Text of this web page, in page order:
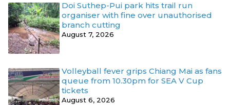
Doi Suthep-Pui park hits trail run
organiser with fine over unauthorised
branch cutting
August 7, 2026
Volleyball fever grips Chiang Mai as fans
queue from 10.30pm for SEA V Cup
tickets
August 6, 2026